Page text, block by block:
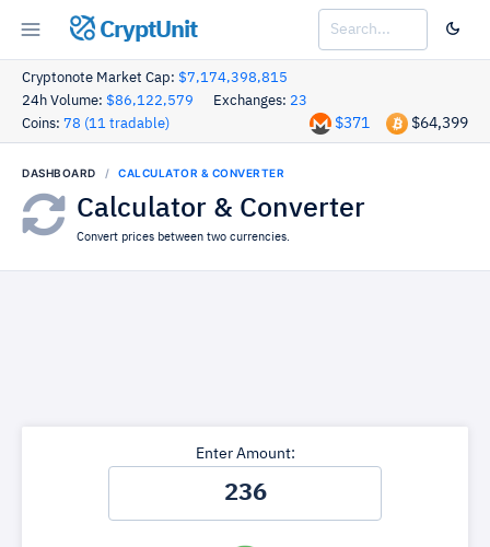
CryptUnit
Cryptonote Market Cap: $7,174,398,815
24h Volume: $86,122,579 Exchanges: 23
Coins: 78 (11 tradable) $64,399
$371
DASHBOARD CALCULATOR & CONVERTER
Calculator & Converter
Convert prices between two currencies.
Enter Amount: